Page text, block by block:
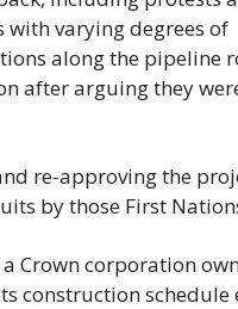
varying degrees of
along the pipeline
after arguing they
re-approving the
by those First
Crown corporation
construction schedule